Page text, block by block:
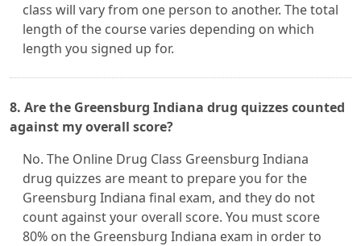
class will vary from one person to another. The total
length of the course varies depending on which
length you signed up for.
8. Are the Greensburg Indiana drug quizzes counted
against my overall score?
No. The Online Drug Class Greensburg Indiana
drug quizzes are meant to prepare you for the
Greensburg Indiana final exam, and they do not
count against your overall score. You must score
80% on the Greensburg Indiana exam in order to